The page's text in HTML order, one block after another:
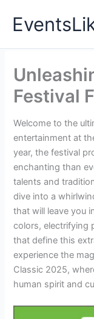
Festival
Welcome to the
entertainment at
year, the festival
enchanting than
talents and
dive into a
that will leave you
colors, electrifying
that define this
experience the
Classic 2025,
human spirit and